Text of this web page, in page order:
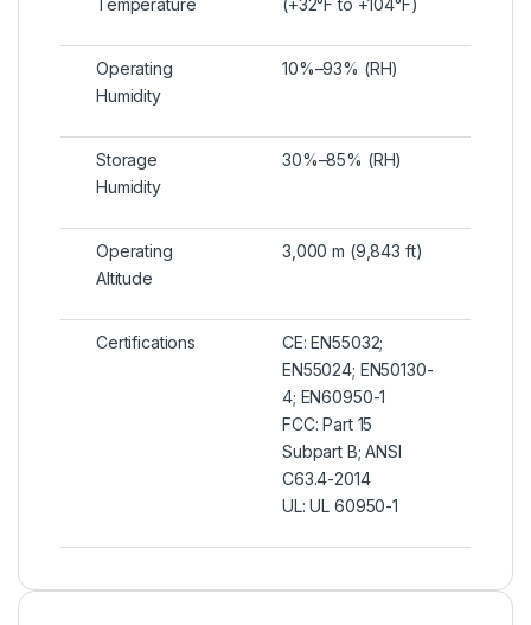
Temperature (+32°F to +104°F)
Operating
Humidity
10%–93% (RH)
Storage
Humidity
30%–85% (RH)
Operating
Altitude
3,000 m (9,843 ft)
Certifications
CE: EN55032;
EN55024; EN50130-
4; EN60950-1
FCC: Part 15
Subpart B; ANSI
C63.4-2014
UL: UL 60950-1